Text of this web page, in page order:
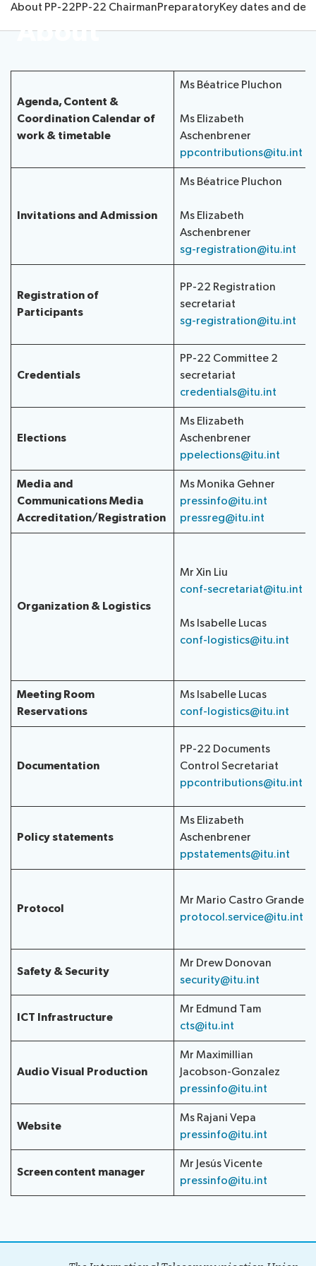
Contact
PP-
team
Side
events
Submission
of
for
delegates
Guidelines
results
Candidates
Election
Newsroom
ITU
competition
About ITU
Standardization
About
About PP-22PP-22 ChairmanPreparatoryKey dates and
Agenda, Content &
Coordination Calendar of
work & timetable
Ms Béatrice Pluchon
Ms Elizabeth
Aschenbrener
ppcontributions@itu.int
Invitations and Admission
Ms Béatrice Pluchon
Ms Elizabeth
Aschenbrener
sg-registration@itu.int
Registration of
Participants
PP-22 Registration
secretariat
sg-registration@itu.int
Credentials
PP-22 Committee 2
secretariat
credentials@itu.int
Elections
Ms Elizabeth
Aschenbrener
ppelections@itu.int
Media and
CommunicationsMedia
Accreditation/Registration
Ms Monika Gehner
pressinfo@itu.int
pressreg@itu.int
Organization & Logistics
Mr Xin Liu
conf-secretariat@itu.int
Ms Isabelle Lucas
conf-logistics@itu.int
Meeting Room
Reservations
Ms Isabelle Lucas
conf-logistics@itu.int
Documentation
PP-22 Documents
Control Secretariat
ppcontributions@itu.int
Policy statements
Ms Elizabeth
Aschenbrener
ppstatements@itu.int
Protocol
Mr Mario Castro Grande
protocol.service@itu.int
Safety & Security
Mr Drew Donovan
security@itu.int
ICT Infrastructure
Mr Edmund Tam
cts@itu.int
Audio Visual Production
Mr Maximillian
Jacobson-Gonzalez
pressinfo@itu.int
Website
Ms Rajani Vepa
pressinfo@itu.int
Screen content manager
Mr Jesús Vicente
pressinfo@itu.int